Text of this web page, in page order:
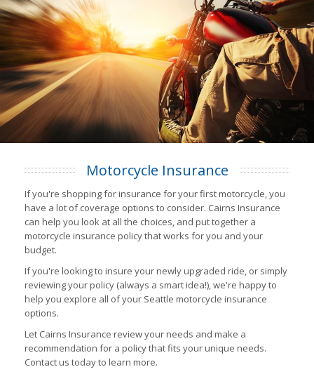
Motorcycle Insurance
If you're shopping for insurance for your first motorcycle, you
have a lot of coverage options to consider. Cairns Insurance
can help you look at all the choices, and put together a
motorcycle insurance policy that works for you and your
budget.
If you're looking to insure your newly upgraded ride, or simply
reviewing your policy (always a smart idea!), we're happy to
help you explore all of your Seattle motorcycle insurance
options.
Let Cairns Insurance review your needs and make a
recommendation for a policy that fits your unique needs.
Contact us today to learn more.